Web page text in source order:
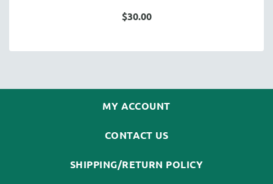
$30.00
MY ACCOUNT
CONTACT US
SHIPPING/RETURN POLICY